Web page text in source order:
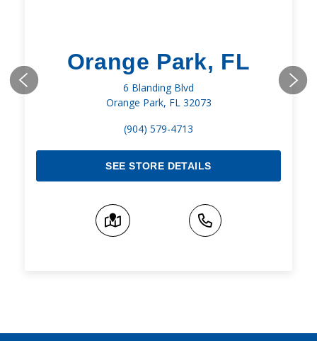
Orange Park, FL
6 Blanding Blvd
Orange Park, FL 32073
(904) 579-4713
SEE STORE DETAILS